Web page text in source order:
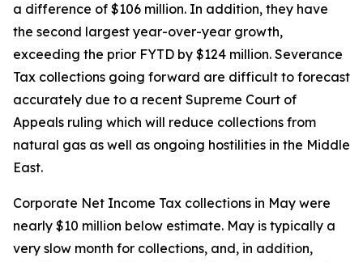
a difference of $106 million. In addition, they have
the second largest year-over-year growth,
exceeding the prior FYTD by $124 million. Severance
Tax collections going forward are difficult to forecast
accurately due to a recent Supreme Court of
Appeals ruling which will reduce collections from
natural gas as well as ongoing hostilities in the Middle
East.
Corporate Net Income Tax collections in May were
nearly $10 million below estimate. May is typically a
very slow month for collections, and, in addition,